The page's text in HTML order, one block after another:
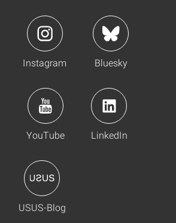
Instagram Bluesky
YouTube LinkedIn
USUS-Blog